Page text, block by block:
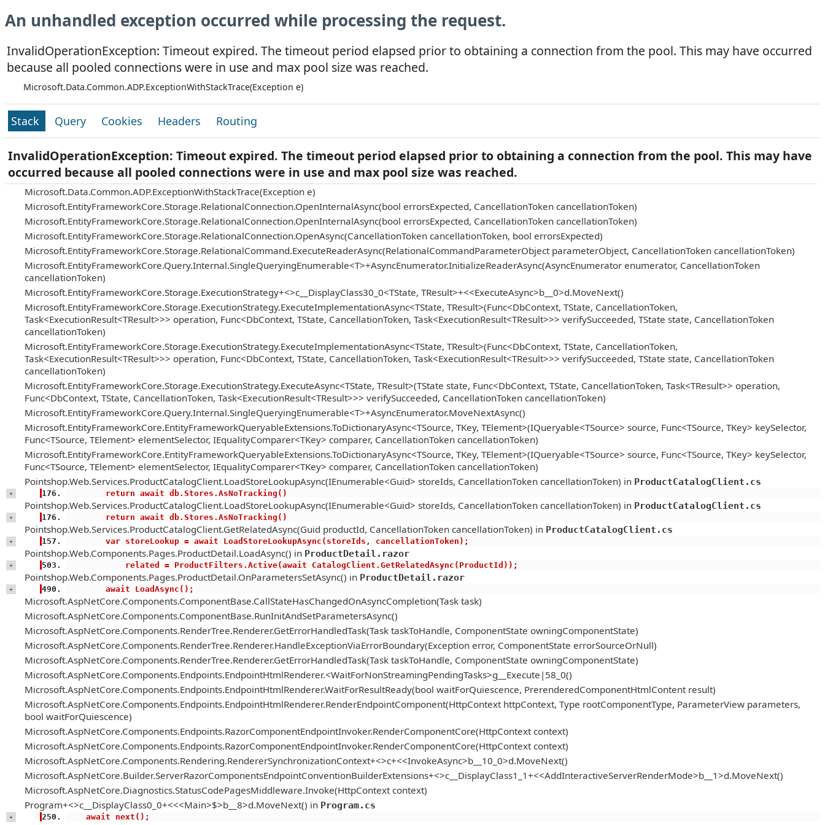
An unhandled exception occurred while processing the request.
InvalidOperationException: Timeout expired. The timeout period elapsed prior to obtaining a connection from the pool. This may have occurred
because all pooled connections were in use and max pool size was reached.
Microsoft.Data.Common.ADP.ExceptionWithStackTrace(Exception e)
Stack Query Cookies Headers Routing
InvalidOperationException: Timeout expired. The timeout period elapsed prior to obtaining a connection from the pool. This may have
occurred because all pooled connections were in use and max pool size was reached.
Microsoft.Data.Common.ADP.ExceptionWithStackTrace(Exception e)
Microsoft.EntityFrameworkCore.Storage.RelationalConnection.OpenInternalAsync(bool errorsExpected, CancellationToken cancellationToken)
Microsoft.EntityFrameworkCore.Storage.RelationalConnection.OpenInternalAsync(bool errorsExpected, CancellationToken cancellationToken)
Microsoft.EntityFrameworkCore.Storage.RelationalConnection.OpenAsync(CancellationToken cancellationToken, bool errorsExpected)
Microsoft.EntityFrameworkCore.Storage.RelationalCommand.ExecuteReaderAsync(RelationalCommandParameterObject parameterObject, CancellationToken cancellationToken)
Microsoft.EntityFrameworkCore.Query.Internal.SingleQueryingEnumerable<T>+AsyncEnumerator.InitializeReaderAsync(AsyncEnumerator enumerator, CancellationToken
cancellationToken)
Microsoft.EntityFrameworkCore.Storage.ExecutionStrategy+<>c__DisplayClass30_0<TState, TResult>+<<ExecuteAsync>b__0>d.MoveNext()
Microsoft.EntityFrameworkCore.Storage.ExecutionStrategy.ExecuteImplementationAsync<TState, TResult>(Func<DbContext, TState, CancellationToken,
Task<ExecutionResult<TResult>>> operation, Func<DbContext, TState, CancellationToken, Task<ExecutionResult<TResult>>> verifySucceeded, TState state, CancellationToken
cancellationToken)
Microsoft.EntityFrameworkCore.Storage.ExecutionStrategy.ExecuteImplementationAsync<TState, TResult>(Func<DbContext, TState, CancellationToken,
Task<ExecutionResult<TResult>>> operation, Func<DbContext, TState, CancellationToken, Task<ExecutionResult<TResult>>> verifySucceeded, TState state, CancellationToken
cancellationToken)
Microsoft.EntityFrameworkCore.Storage.ExecutionStrategy.ExecuteAsync<TState, TResult>(TState state, Func<DbContext, TState, CancellationToken, Task<TResult>> operation,
Func<DbContext, TState, CancellationToken, Task<ExecutionResult<TResult>>> verifySucceeded, CancellationToken cancellationToken)
Microsoft.EntityFrameworkCore.Query.Internal.SingleQueryingEnumerable<T>+AsyncEnumerator.MoveNextAsync()
Microsoft.EntityFrameworkCore.EntityFrameworkQueryableExtensions.ToDictionaryAsync<TSource, TKey, TElement>(IQueryable<TSource> source, Func<TSource, TKey> keySelector,
Func<TSource, TElement> elementSelector, IEqualityComparer<TKey> comparer, CancellationToken cancellationToken)
Microsoft.EntityFrameworkCore.EntityFrameworkQueryableExtensions.ToDictionaryAsync<TSource, TKey, TElement>(IQueryable<TSource> source, Func<TSource, TKey> keySelector,
Func<TSource, TElement> elementSelector, IEqualityComparer<TKey> comparer, CancellationToken cancellationToken)
Pointshop.Web.Services.ProductCatalogClient.LoadStoreLookupAsync(IEnumerable<Guid> storeIds, CancellationToken cancellationToken) in ProductCatalogClient.cs
+
        return await db.Stores.AsNoTracking()
Pointshop.Web.Services.ProductCatalogClient.LoadStoreLookupAsync(IEnumerable<Guid> storeIds, CancellationToken cancellationToken) in ProductCatalogClient.cs
+
        return await db.Stores.AsNoTracking()
Pointshop.Web.Services.ProductCatalogClient.GetRelatedAsync(Guid productId, CancellationToken cancellationToken) in ProductCatalogClient.cs
+
        var storeLookup = await LoadStoreLookupAsync(storeIds, cancellationToken);
Pointshop.Web.Components.Pages.ProductDetail.LoadAsync() in ProductDetail.razor
+
            related = ProductFilters.Active(await CatalogClient.GetRelatedAsync(ProductId));
Pointshop.Web.Components.Pages.ProductDetail.OnParametersSetAsync() in ProductDetail.razor
+
        await LoadAsync();
Microsoft.AspNetCore.Components.ComponentBase.CallStateHasChangedOnAsyncCompletion(Task task)
Microsoft.AspNetCore.Components.ComponentBase.RunInitAndSetParametersAsync()
Microsoft.AspNetCore.Components.RenderTree.Renderer.GetErrorHandledTask(Task taskToHandle, ComponentState owningComponentState)
Microsoft.AspNetCore.Components.RenderTree.Renderer.HandleExceptionViaErrorBoundary(Exception error, ComponentState errorSourceOrNull)
Microsoft.AspNetCore.Components.RenderTree.Renderer.GetErrorHandledTask(Task taskToHandle, ComponentState owningComponentState)
Microsoft.AspNetCore.Components.Endpoints.EndpointHtmlRenderer.<WaitForNonStreamingPendingTasks>g__Execute|58_0()
Microsoft.AspNetCore.Components.Endpoints.EndpointHtmlRenderer.WaitForResultReady(bool waitForQuiescence, PrerenderedComponentHtmlContent result)
Microsoft.AspNetCore.Components.Endpoints.EndpointHtmlRenderer.RenderEndpointComponent(HttpContext httpContext, Type rootComponentType, ParameterView parameters,
bool waitForQuiescence)
Microsoft.AspNetCore.Components.Endpoints.RazorComponentEndpointInvoker.RenderComponentCore(HttpContext context)
Microsoft.AspNetCore.Components.Endpoints.RazorComponentEndpointInvoker.RenderComponentCore(HttpContext context)
Microsoft.AspNetCore.Components.Rendering.RendererSynchronizationContext+<>c+<<InvokeAsync>b__10_0>d.MoveNext()
Microsoft.AspNetCore.Builder.ServerRazorComponentsEndpointConventionBuilderExtensions+<>c__DisplayClass1_1+<<AddInteractiveServerRenderMode>b__1>d.MoveNext()
Microsoft.AspNetCore.Diagnostics.StatusCodePagesMiddleware.Invoke(HttpContext context)
Program+<>c__DisplayClass0_0+<<<Main>$>b__8>d.MoveNext() in Program.cs
+
    await next();